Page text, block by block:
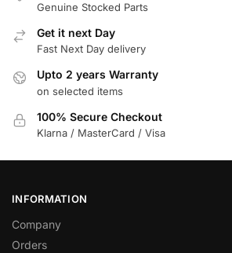
Genuine Stocked Parts
Get it next Day
Fast Next Day delivery
Upto 2 years Warranty
on selected items
100% Secure Checkout
Klarna / MasterCard / Visa
INFORMATION
Company
Orders